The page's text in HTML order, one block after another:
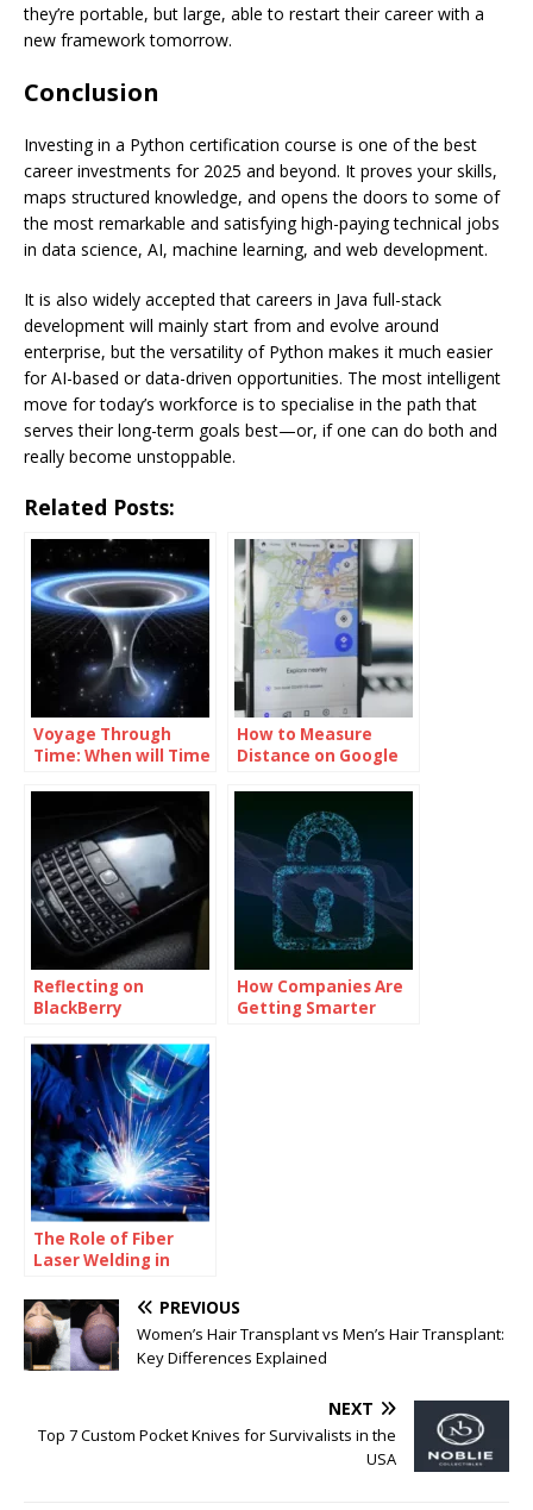
they’re portable, but large, able to restart their career with a
new framework tomorrow.
Conclusion
Investing in a Python certification course is one of the best
career investments for 2025 and beyond. It proves your skills,
maps structured knowledge, and opens the doors to some of
the most remarkable and satisfying high-paying technical jobs
in data science, AI, machine learning, and web development.
It is also widely accepted that careers in Java full-stack
development will mainly start from and evolve around
enterprise, but the versatility of Python makes it much easier
for AI-based or data-driven opportunities. The most intelligent
move for today’s workforce is to specialise in the path that
serves their long-term goals best—or, if one can do both and
really become unstoppable.
Related Posts:
Voyage Through
Time: When will Time
How to Measure
Distance on Google
Reflecting on
BlackBerry
How Companies Are
Getting Smarter
The Role of Fiber
Laser Welding in
Manufacturing PREVIOUS
Women’s Hair Transplant vs Men’s Hair Transplant:
Key Differences Explained
NEXT
Top 7 Custom Pocket Knives for Survivalists in the
USA